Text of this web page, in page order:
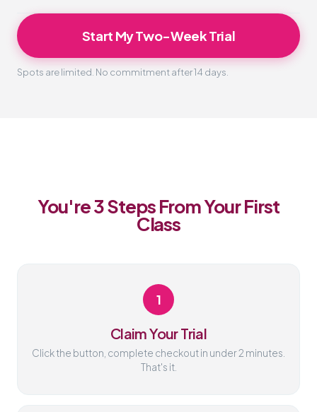
Start My Two-Week Trial
Spots are limited. No commitment after 14 days.
You're 3 Steps From Your First
Class
1
Claim Your Trial
Click the button, complete checkout in under 2 minutes.
That's it.